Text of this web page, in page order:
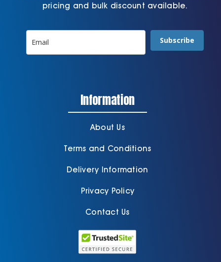
pricing and bulk discount available.
Subscribe
Information
About Us
Terms and Conditions
Delivery Information
Privacy Policy
Contact Us